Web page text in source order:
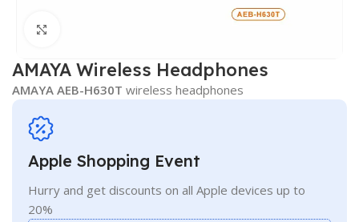
AMAYA Wireless Headphones
AMAYA AEB-H630T wireless headphones
Apple Shopping Event
Hurry and get discounts on all Apple devices up to
20%